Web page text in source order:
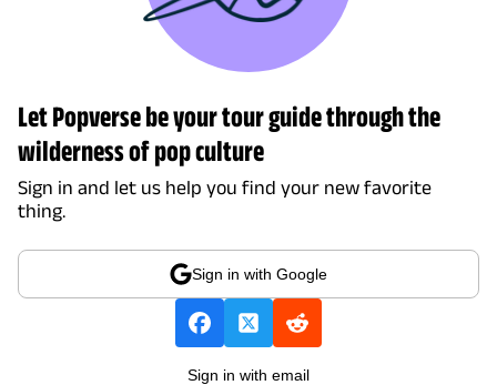
Let Popverse be your tour guide through the
wilderness of pop culture
Sign in and let us help you find your new favorite
thing.
Sign in with Google
Sign in with email